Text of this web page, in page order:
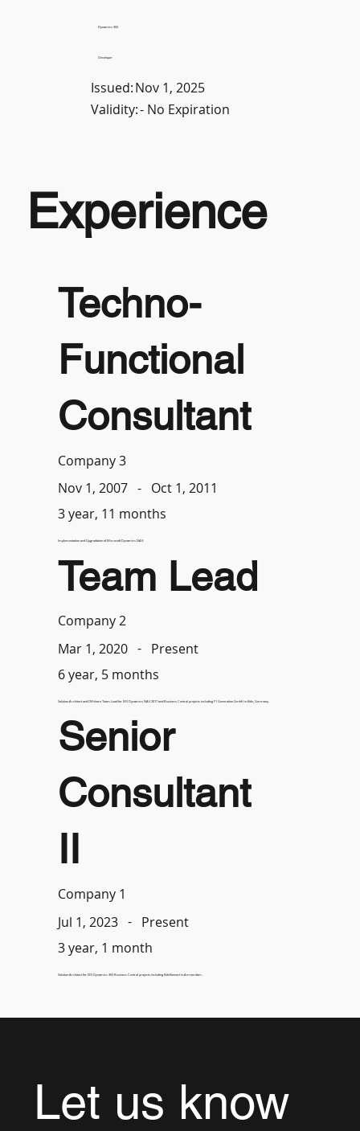
Dynamics 365
Developer
Issued:Nov 1, 2025
Validity:- No Expiration
Experience
Techno-
Functional
Consultant
Company 3
Nov 1, 2007 - Oct 1, 2011
3 year, 11 months
Implementation and Upgradation of Microsoft Dynamics NAV.
Team Lead
Company 2
Mar 1, 2020 - Present
6 year, 5 months
Solution Architect and Offshore Team Lead for MS Dynamics NAV 2017 and Business Central projects including F1 Generation GmbH in Köln, Germany.
Senior
Consultant
Company 1
Jul 1, 2023 - Present
3 year, 1 month
Solution Architect for MS Dynamics 365 Business Central projects including KidsKonnect in Amsterdam.
Let us know